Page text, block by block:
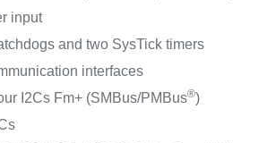
input
and two SysTick timers
interfaces
I2Cs Fm+ (SMBus/PMBus®)